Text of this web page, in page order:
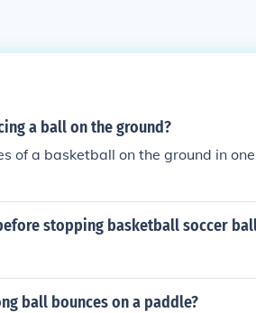
a ball on the ground?
of a basketball on the ground in
stopping basketball soccer
ball bounces on a paddle?